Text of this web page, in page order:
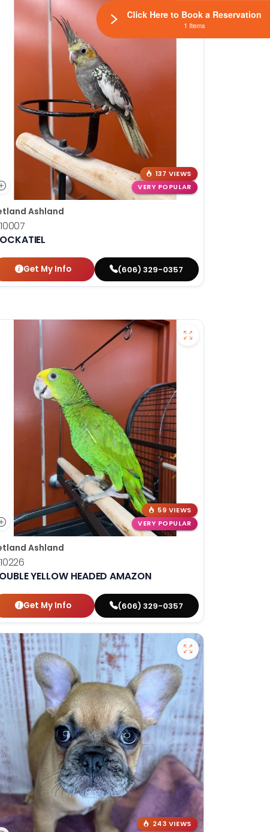
137 VIEWS
VERY POPULAR
Ashland
Get My Info (606) 329-0357
59 VIEWS
VERY POPULAR
Ashland
YELLOW HEADED AMAZON
Get My Info (606) 329-0357
243 VIEWS
Click Here to Book a Reservation
1 Items